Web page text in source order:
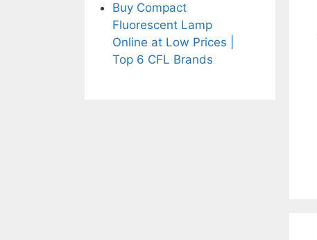
Buy Compact
Fluorescent Lamp
Online at Low Prices |
Top 6 CFL Brands